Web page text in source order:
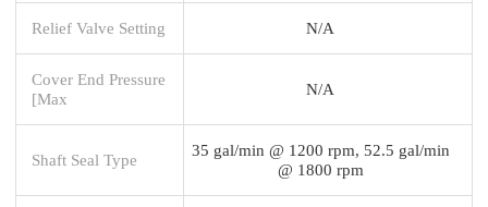
Relief Valve Setting N/A
Cover End Pressure
[Max
N/A
Shaft Seal Type
35 gal/min @ 1200 rpm, 52.5 gal/min
@ 1800 rpm